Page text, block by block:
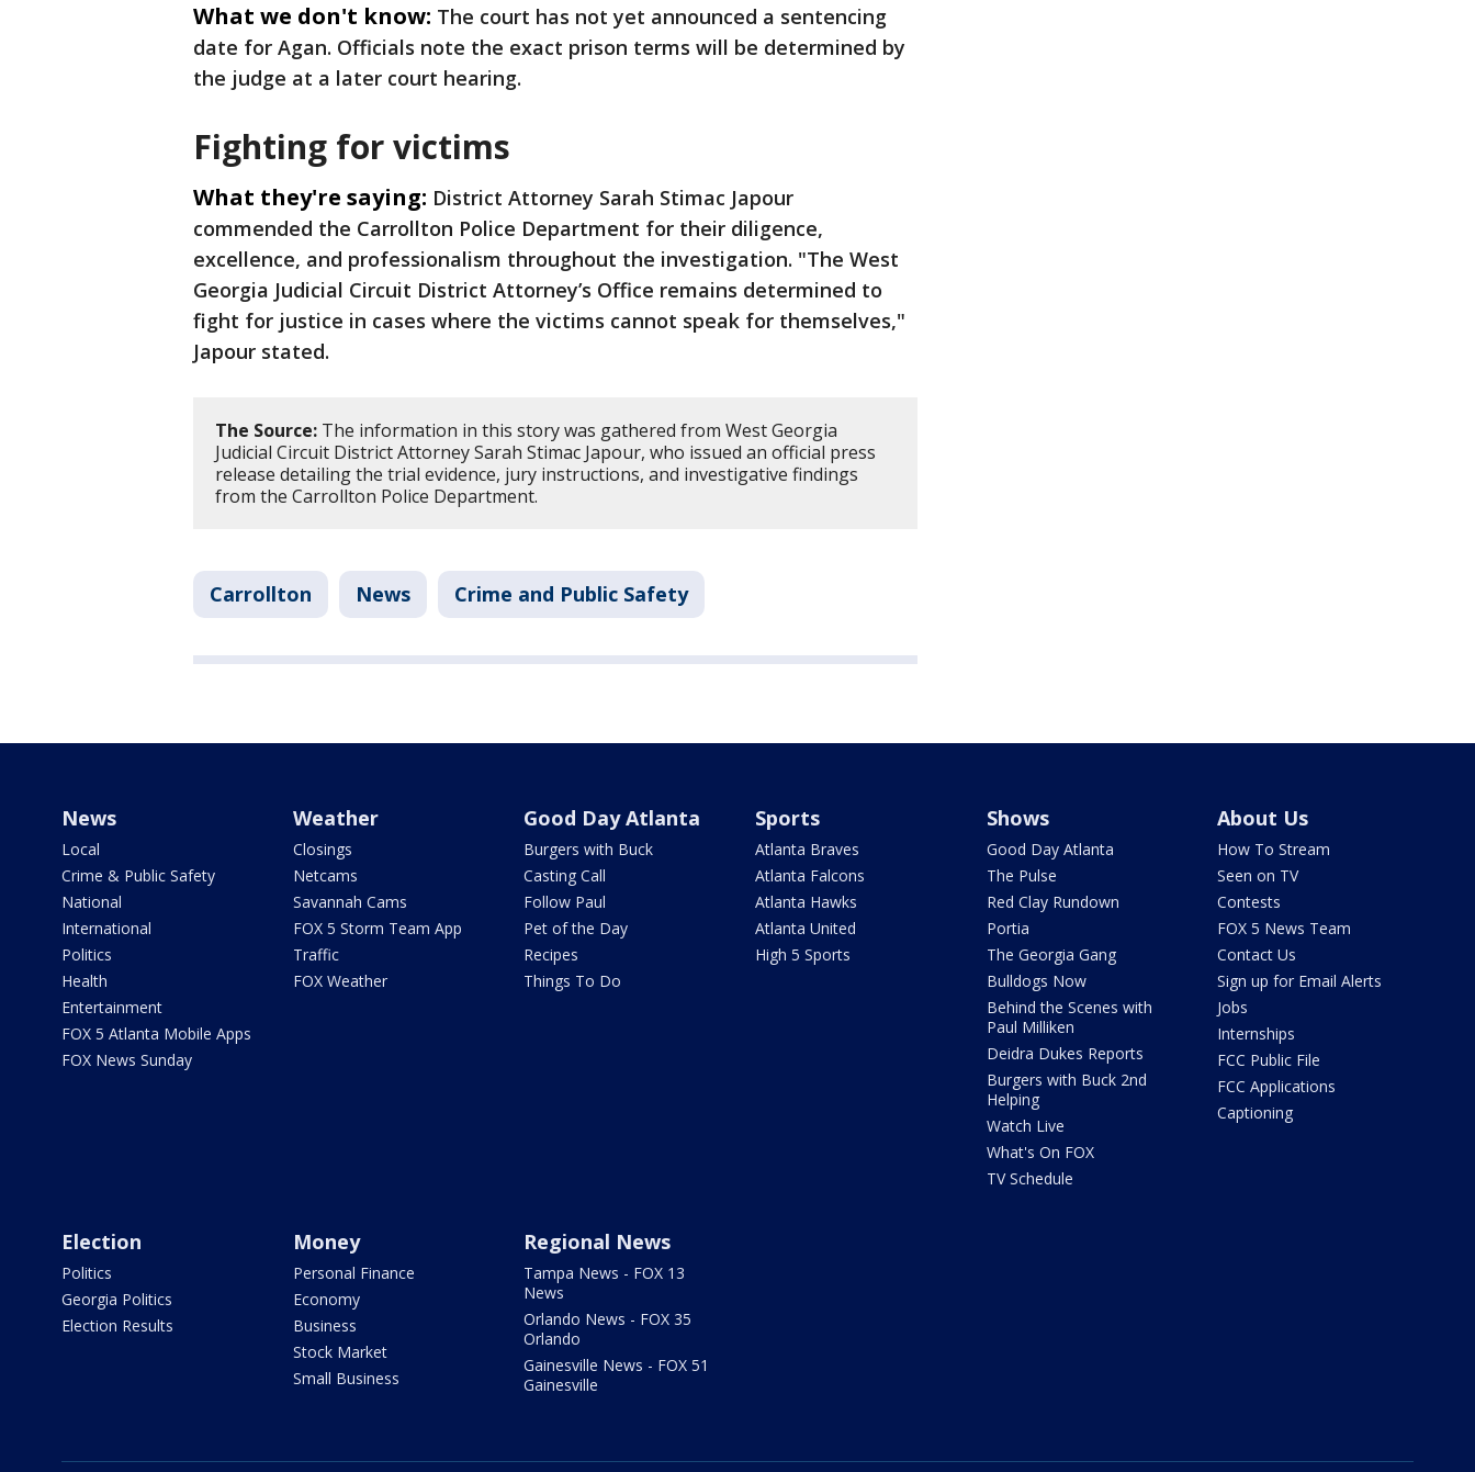
What we don't know: The court has not yet announced a sentencing
date for Agan. Officials note the exact prison terms will be determined by
the judge at a later court hearing.
Fighting for victims
What they're saying: District Attorney Sarah Stimac Japour
commended the Carrollton Police Department for their diligence,
excellence, and professionalism throughout the investigation. "The West
Georgia Judicial Circuit District Attorney’s Office remains determined to
fight for justice in cases where the victims cannot speak for themselves,"
Japour stated.
The Source: The information in this story was gathered from West Georgia
Judicial Circuit District Attorney Sarah Stimac Japour, who issued an official press
release detailing the trial evidence, jury instructions, and investigative findings
from the Carrollton Police Department.
Carrollton News Crime and Public Safety
News
Local
Crime & Public Safety
National
International
Politics
Health
Entertainment
FOX 5 Atlanta Mobile Apps
FOX News Sunday
Weather
Closings
Netcams
Savannah Cams
FOX 5 Storm Team App
Traffic
FOX Weather
Good Day Atlanta
Burgers with Buck
Casting Call
Follow Paul
Pet of the Day
Recipes
Things To Do
Sports
Atlanta Braves
Atlanta Falcons
Atlanta Hawks
Atlanta United
High 5 Sports
Shows
Good Day Atlanta
The Pulse
Red Clay Rundown
Portia
The Georgia Gang
Bulldogs Now
Behind the Scenes with
Paul Milliken
Deidra Dukes Reports
Burgers with Buck 2nd
Helping
Watch Live
What's On FOX
TV Schedule
About Us
How To Stream
Seen on TV
Contests
FOX 5 News Team
Contact Us
Sign up for Email Alerts
Jobs
Internships
FCC Public File
FCC Applications
Captioning
Election
Politics
Georgia Politics
Election Results
Money
Personal Finance
Economy
Business
Stock Market
Small Business
Regional News
Tampa News - FOX 13
News
Orlando News - FOX 35
Orlando
Gainesville News - FOX 51
Gainesville